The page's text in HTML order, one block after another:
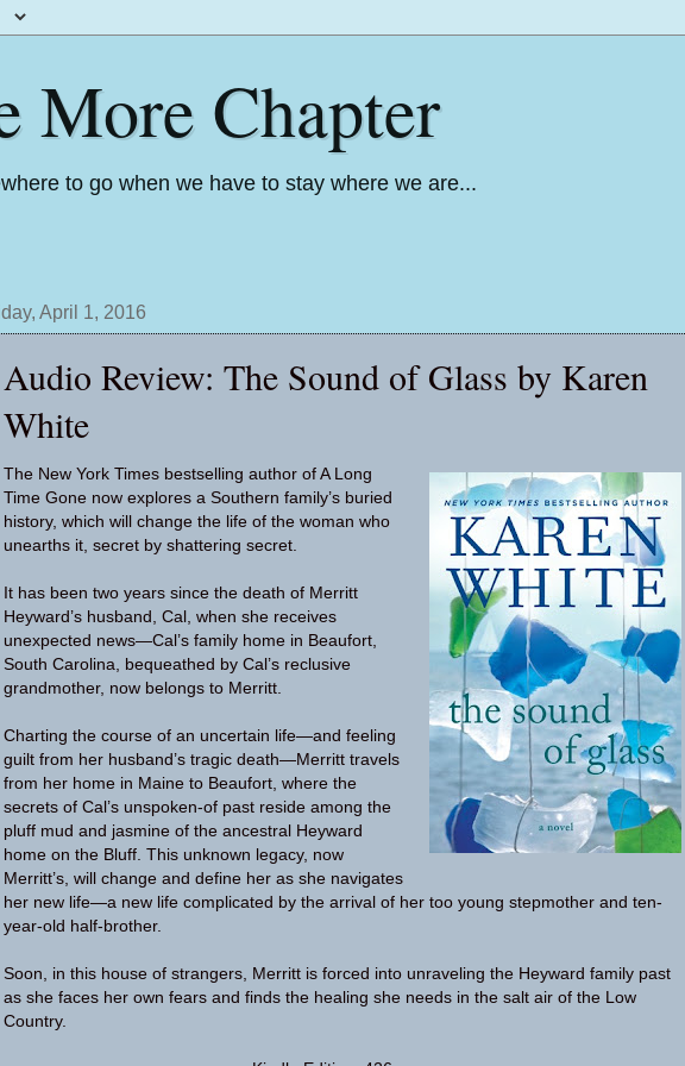
More Chapter
to go when we have to stay where we are...
April 1, 2016
Audio Review: The Sound of Glass by Karen
White
The New York Times bestselling author of A Long
Time Gone now explores a Southern family’s buried
history, which will change the life of the woman who
unearths it, secret by shattering secret.
It has been two years since the death of Merritt
Heyward’s husband, Cal, when she receives
unexpected news—Cal’s family home in Beaufort,
South Carolina, bequeathed by Cal’s reclusive
grandmother, now belongs to Merritt.
Charting the course of an uncertain life—and feeling
guilt from her husband’s tragic death—Merritt travels
from her home in Maine to Beaufort, where the
secrets of Cal’s unspoken-of past reside among the
pluff mud and jasmine of the ancestral Heyward
home on the Bluff. This unknown legacy, now
Merritt’s, will change and define her as she navigates
her new life—a new life complicated by the arrival of her too young stepmother and ten-
year-old half-brother.
Soon, in this house of strangers, Merritt is forced into unraveling the Heyward family past
as she faces her own fears and finds the healing she needs in the salt air of the Low
Country.